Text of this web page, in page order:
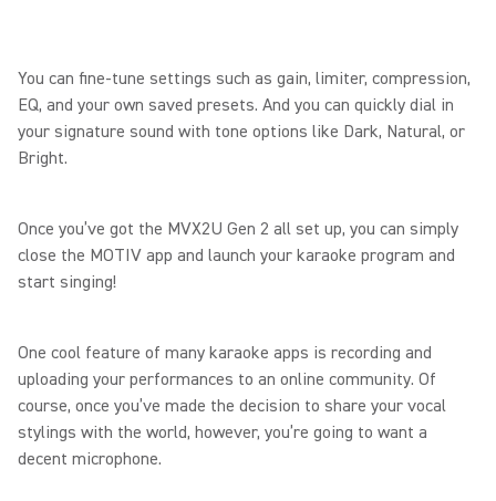
You can fine-tune settings such as gain, limiter, compression,
EQ, and your own saved presets. And you can quickly dial in
your signature sound with tone options like Dark, Natural, or
Bright.
Once you’ve got the MVX2U Gen 2 all set up, you can simply
close the MOTIV app and launch your karaoke program and
start singing!
One cool feature of many karaoke apps is recording and
uploading your performances to an online community. Of
course, once you’ve made the decision to share your vocal
stylings with the world, however, you’re going to want a
decent microphone.